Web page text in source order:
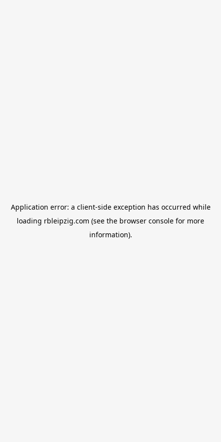
Application error: a client-side exception has occurred while
loading rbleipzig.com (see the browser console for more
information).